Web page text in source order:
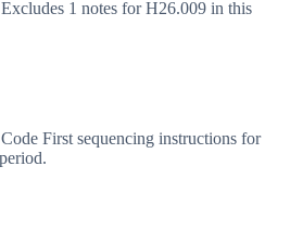
1 notes for H26.009 in this
First sequencing instructions for